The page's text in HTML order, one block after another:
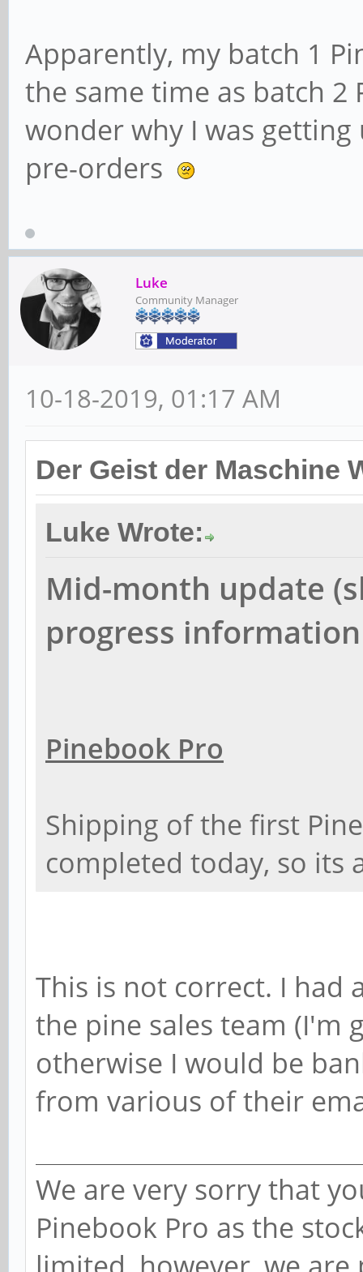
Apparently, my batch 1
the same time as batch 2
wonder why I was
pre-orders
Luke
Community Manager
10-18-2019, 01:17 AM
Der Geist der Maschine
Luke Wrote:
Mid-month update
progress
Pinebook Pro
Shipping of the first
completed today, so its
This is not correct. I had
the pine sales team (I'm
otherwise I would be
from various of their
We are very sorry that
Pinebook Pro as the